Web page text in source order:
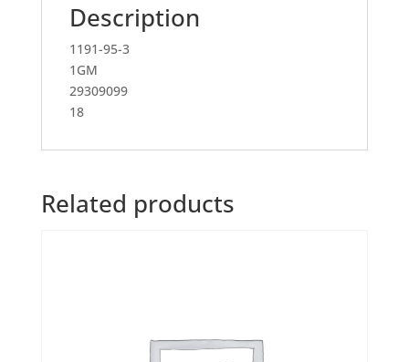
Description
1191-95-3
1GM
29309099
18
Related products